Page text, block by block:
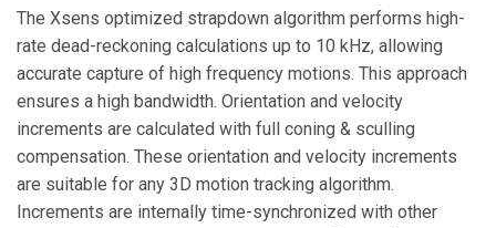
The Xsens optimized strapdown algorithm performs high-
rate dead-reckoning calculations up to 10 kHz, allowing
accurate capture of high frequency motions. This approach
ensures a high bandwidth. Orientation and velocity
increments are calculated with full coning & sculling
compensation. These orientation and velocity increments
are suitable for any 3D motion tracking algorithm.
Increments are internally time-synchronized with other